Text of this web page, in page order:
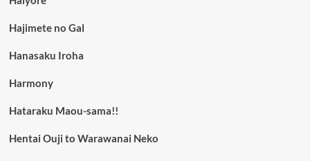
Hajimete no Gal
Hanasaku Iroha
Harmony
Hataraku Maou-sama!!
Hentai Ouji to Warawanai Neko